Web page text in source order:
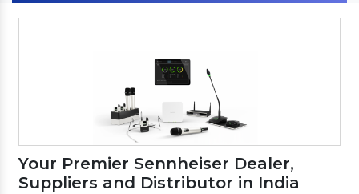
Your Premier Sennheiser Dealer,
Suppliers and Distributor in India